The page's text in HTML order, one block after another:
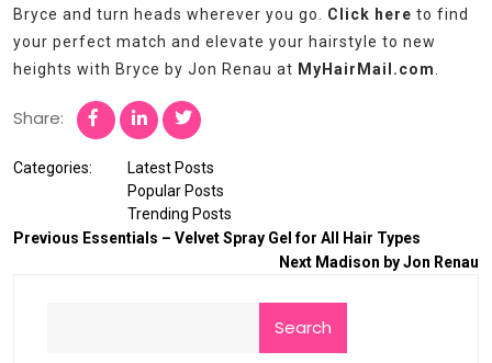
Bryce and turn heads wherever you go. Click here to find
your perfect match and elevate your hairstyle to new
heights with Bryce by Jon Renau at MyHairMail.com
Share:
Categories:
Latest Posts
Popular Posts
Trending Posts
Previous Essentials – Velvet Spray Gel for All Hair Types
Next Madison by Jon Renau
Search